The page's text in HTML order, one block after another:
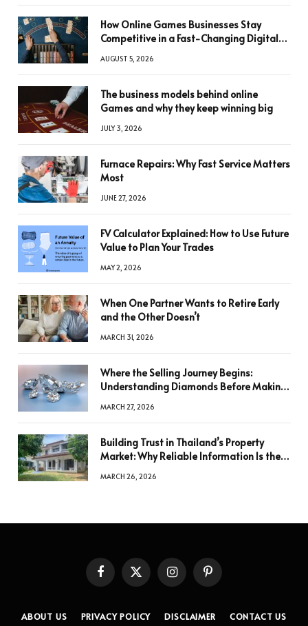
How Online Games Businesses Stay
Competitive in a Fast-Changing Digital
AUGUST 5, 2026
The business models behind online
Games and why they keep winning big
JULY 3, 2026
Furnace Repairs: Why Fast Service Matters
Most
JUNE 27, 2026
FV Calculator Explained: How to Use Future
Value to Plan Your Trades
MAY 2, 2026
When One Partner Wants to Retire Early
and the Other Doesn’t
MARCH 31, 2026
Where the Selling Journey Begins:
Understanding Diamonds Before Making
MARCH 27, 2026
Building Trust in Thailand’s Property
Market: Why Reliable Information Is the
MARCH 26, 2026
FacebookX
(Twitter)
InstagramPinterest
ABOUT US PRIVACY POLICY DISCLAIMER CONTACT US